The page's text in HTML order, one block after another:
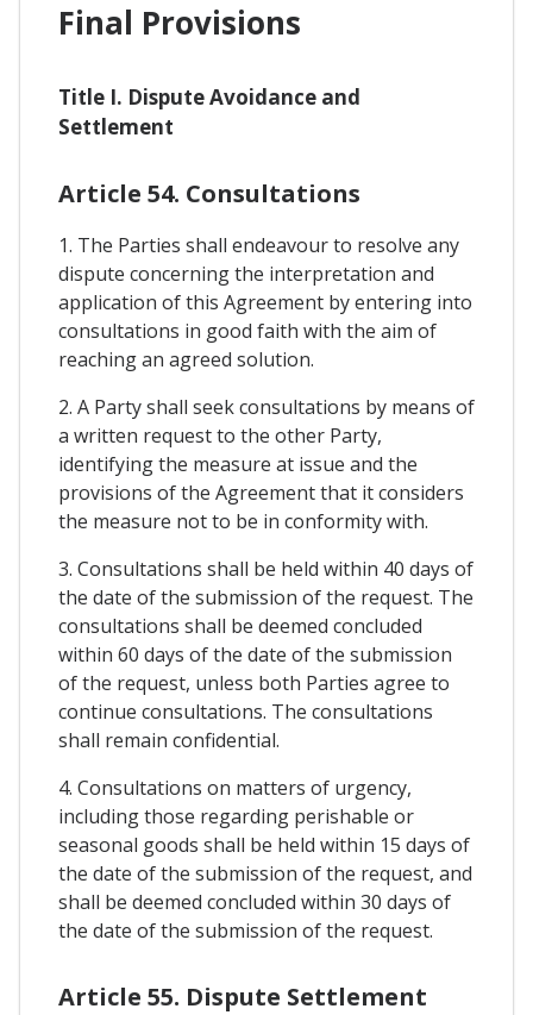
Final Provisions
Title I. Dispute Avoidance and
Settlement
Article 54. Consultations
1. The Parties shall endeavour to resolve any
dispute concerning the interpretation and
application of this Agreement by entering into
consultations in good faith with the aim of
reaching an agreed solution.
2. A Party shall seek consultations by means of
a written request to the other Party,
identifying the measure at issue and the
provisions of the Agreement that it considers
the measure not to be in conformity with.
3. Consultations shall be held within 40 days of
the date of the submission of the request. The
consultations shall be deemed concluded
within 60 days of the date of the submission
of the request, unless both Parties agree to
continue consultations. The consultations
shall remain confidential.
4. Consultations on matters of urgency,
including those regarding perishable or
seasonal goods shall be held within 15 days of
the date of the submission of the request, and
shall be deemed concluded within 30 days of
the date of the submission of the request.
Article 55. Dispute Settlement